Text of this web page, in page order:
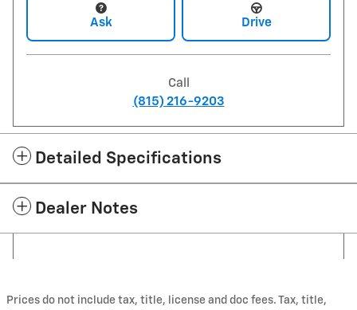
Ask Drive
Call
(815) 216-9203
Detailed Specifications
Dealer Notes
Prices do not include tax, title, license and doc fees. Tax, title,